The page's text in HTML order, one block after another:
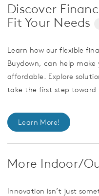
Discover
Fit Your Needs
Learn how our flexible
Buydown, can help
affordable. Explore
take the first step toward
Learn More!
More Indoor/
Innovation isn’t just